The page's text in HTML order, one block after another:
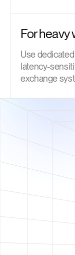
For heavy
Use
latency-
exchange